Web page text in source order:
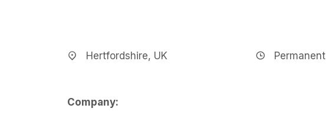
Hertfordshire, UK Permanent
Company: